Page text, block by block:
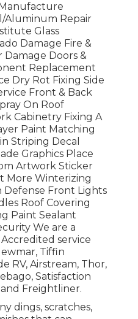
Aluminum Repair
Glass
Damage Fire &
Doors &
Replacement
Dry Rot Fixing Side
Front & Back
On Roof
Cabinetry Fixing A
Paint Matching
Striping Decal
Graphics Place
Artwork Sticker
More Winterizing
Defense Front Lights
Roof Covering
Paint Sealant
We are a
service
Tiffin
RV, Airstream, Thor,
Satisfaction
Freightliner.
dings, scratches,